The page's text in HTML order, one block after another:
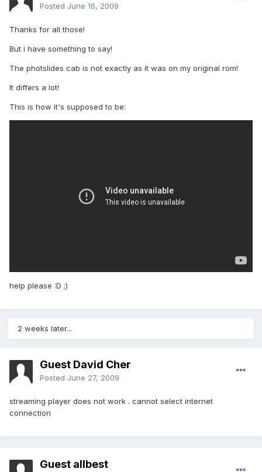
Posted June 16, 2009
Thanks for all those!
But i have something to say!
The photslides cab is not exactly as it was on my original rom!
It differs a lot!
This is how it's supposed to be:
help please :D ;)
2 weeks later...
Guest David Cher
Posted June 27, 2009
streaming player does not work . cannot select internet
connection
Guest allbest